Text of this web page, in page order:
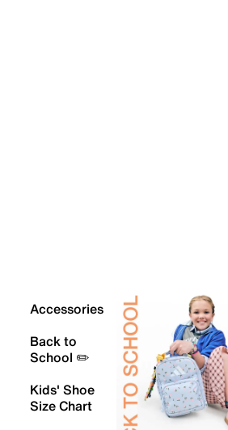
Accessories
Back to
School ✏️
Kids' Shoe
Size Chart